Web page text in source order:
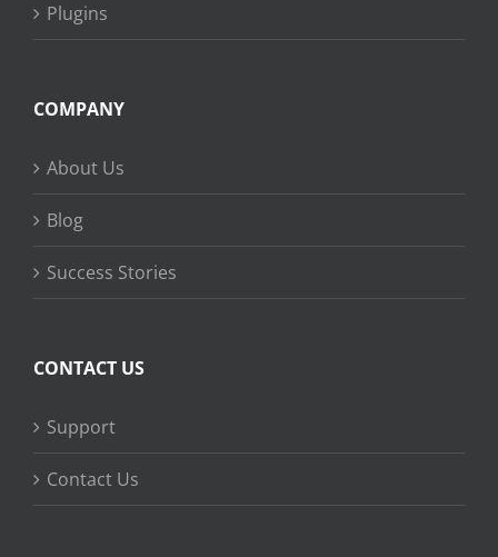
Plugins
COMPANY
About Us
Blog
Success Stories
CONTACT US
Support
Contact Us